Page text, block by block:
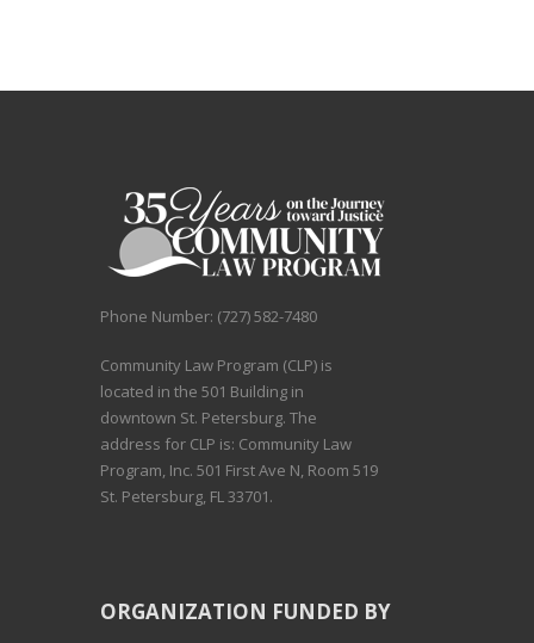
Phone Number: (727) 582-7480
Community Law Program (CLP) is
located in the 501 Building in
downtown St. Petersburg. The
address for CLP is: Community Law
Program, Inc. 501 First Ave N, Room 519
St. Petersburg, FL 33701.
ORGANIZATION FUNDED BY